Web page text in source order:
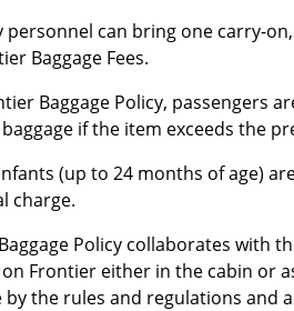
personnel can bring one carry-
Baggage Fees.
Baggage Policy, passengers
if the item exceeds the
(up to 24 months of age)
charge.
Policy collaborates with
Frontier either in the cabin or
the rules and regulations and